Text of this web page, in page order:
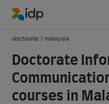
doctorate / malaysia
Doctorate
courses in